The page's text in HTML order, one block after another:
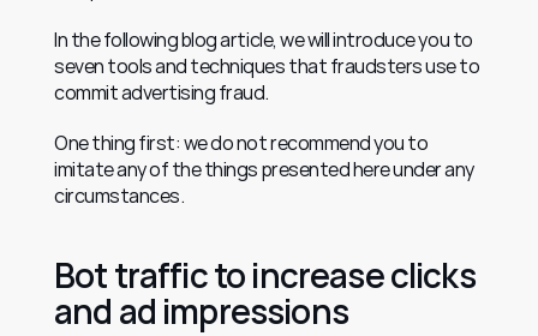
In the following blog article, we will introduce you to
seven tools and techniques that fraudsters use to
commit advertising fraud.
One thing first: we do not recommend you to
imitate any of the things presented here under any
circumstances.
Bot traffic to increase clicks
and ad impressions